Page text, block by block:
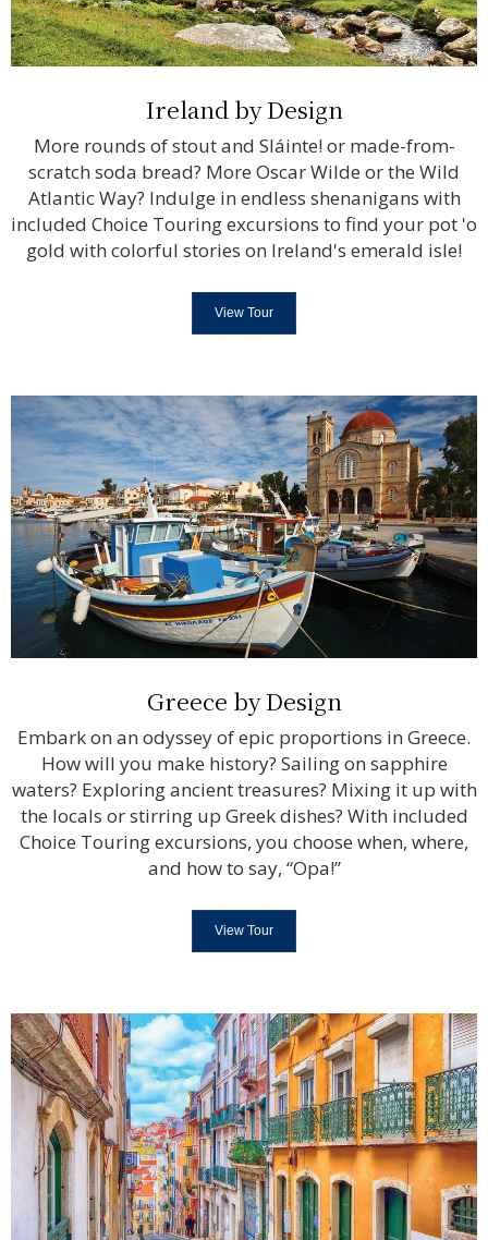
Ireland by Design
More rounds of stout and Sláinte! or made-from-
scratch soda bread? More Oscar Wilde or the Wild
Atlantic Way? Indulge in endless shenanigans with
included Choice Touring excursions to find your pot 'o
gold with colorful stories on Ireland's emerald isle!
View Tour
Greece by Design
Embark on an odyssey of epic proportions in Greece.
How will you make history? Sailing on sapphire
waters? Exploring ancient treasures? Mixing it up with
the locals or stirring up Greek dishes? With included
Choice Touring excursions, you choose when, where,
and how to say, “Opa!”
View Tour